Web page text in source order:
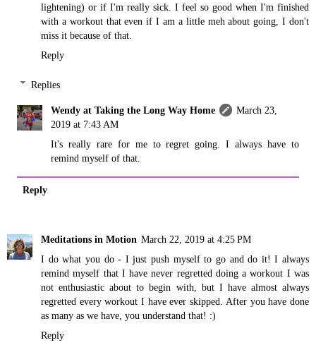
lightening) or if I'm really sick. I feel so good when I'm finished
with a workout that even if I am a little meh about going, I don't
miss it because of that.
Reply
Replies
Wendy at Taking the Long Way Home
March 23,
2019 at 7:43 AM
It's really rare for me to regret going. I always have to
remind myself of that.
Reply
Meditations in Motion March 22, 2019 at 4:25 PM
I do what you do - I just push myself to go and do it! I always
remind myself that I have never regretted doing a workout I was
not enthusiastic about to begin with, but I have almost always
regretted every workout I have ever skipped. After you have done
as many as we have, you understand that! :)
Reply